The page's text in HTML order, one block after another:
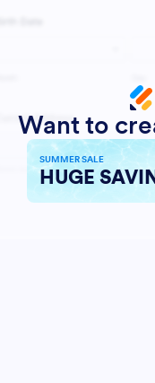
Want to
SUMMER SALE
HUGE